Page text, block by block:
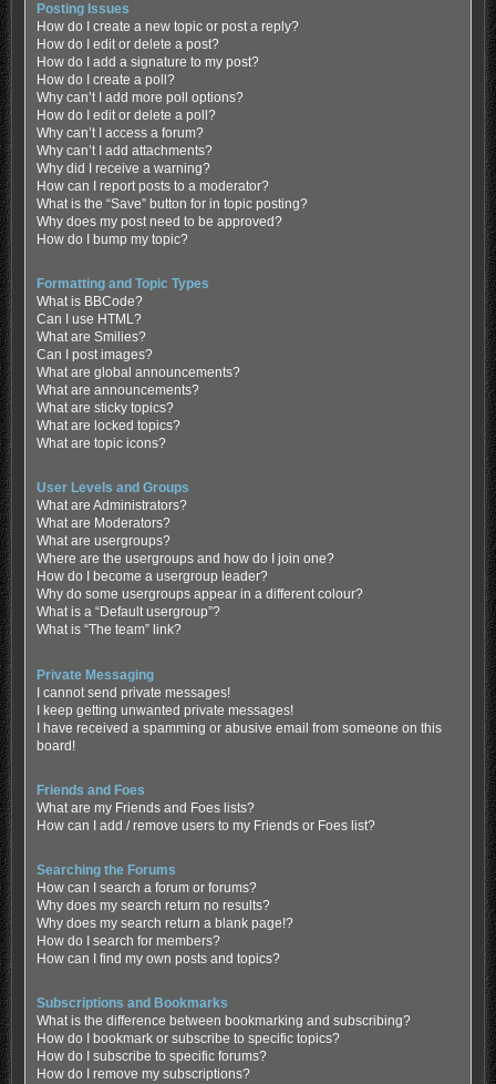
Posting Issues
How do I create a new topic or post a reply?
How do I edit or delete a post?
How do I add a signature to my post?
How do I create a poll?
Why can’t I add more poll options?
How do I edit or delete a poll?
Why can’t I access a forum?
Why can’t I add attachments?
Why did I receive a warning?
How can I report posts to a moderator?
What is the “Save” button for in topic posting?
Why does my post need to be approved?
How do I bump my topic?
Formatting and Topic Types
What is BBCode?
Can I use HTML?
What are Smilies?
Can I post images?
What are global announcements?
What are announcements?
What are sticky topics?
What are locked topics?
What are topic icons?
User Levels and Groups
What are Administrators?
What are Moderators?
What are usergroups?
Where are the usergroups and how do I join one?
How do I become a usergroup leader?
Why do some usergroups appear in a different colour?
What is a “Default usergroup”?
What is “The team” link?
Private Messaging
I cannot send private messages!
I keep getting unwanted private messages!
I have received a spamming or abusive email from someone on this
board!
Friends and Foes
What are my Friends and Foes lists?
How can I add / remove users to my Friends or Foes list?
Searching the Forums
How can I search a forum or forums?
Why does my search return no results?
Why does my search return a blank page!?
How do I search for members?
How can I find my own posts and topics?
Subscriptions and Bookmarks
What is the difference between bookmarking and subscribing?
How do I bookmark or subscribe to specific topics?
How do I subscribe to specific forums?
How do I remove my subscriptions?